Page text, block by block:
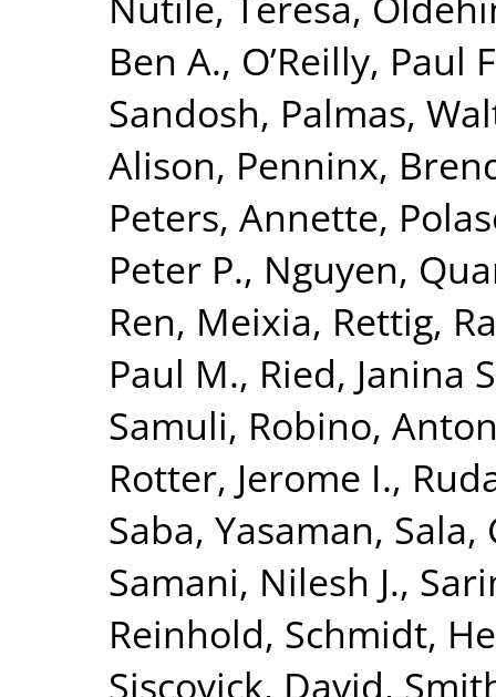
Ben A., O’Reilly, Paul
Sandosh, Palmas,
Alison, Penninx,
Peters, Annette,
Peter P., Nguyen,
Ren, Meixia, Rettig,
Paul M., Ried, Janina
Samuli, Robino,
Rotter, Jerome I.,
Saba, Yasaman, Sala,
Samani, Nilesh J.,
Reinhold, Schmidt,
Siscovick, David,